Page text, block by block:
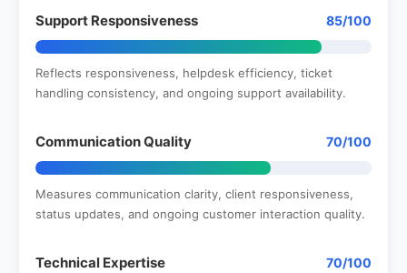
Support Responsiveness 85/100
Reflects responsiveness, helpdesk efficiency, ticket
handling consistency, and ongoing support availability.
Communication Quality 70/100
Measures communication clarity, client responsiveness,
status updates, and ongoing customer interaction quality.
Technical Expertise 70/100